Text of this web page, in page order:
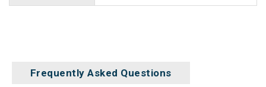
Frequently Asked Questions